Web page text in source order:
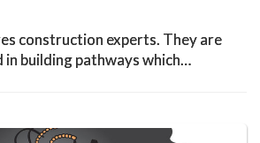
construction experts. They are
building pathways which…